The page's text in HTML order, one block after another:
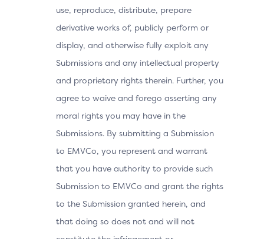
use, reproduce, distribute, prepare
derivative works of, publicly perform or
display, and otherwise fully exploit any
Submissions and any intellectual property
and proprietary rights therein. Further, you
agree to waive and forego asserting any
moral rights you may have in the
Submissions. By submitting a Submission
to EMVCo, you represent and warrant
that you have authority to provide such
Submission to EMVCo and grant the rights
to the Submission granted herein, and
that doing so does not and will not